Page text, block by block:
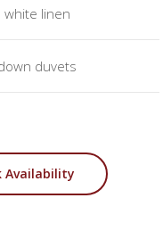
white linen
duvets
Availability